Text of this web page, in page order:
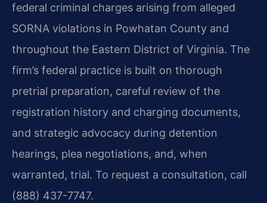
federal criminal charges arising from alleged
SORNA violations in Powhatan County and
throughout the Eastern District of Virginia. The
firm’s federal practice is built on thorough
pretrial preparation, careful review of the
registration history and charging documents,
and strategic advocacy during detention
hearings, plea negotiations, and, when
warranted, trial. To request a consultation, call
(888) 437-7747.